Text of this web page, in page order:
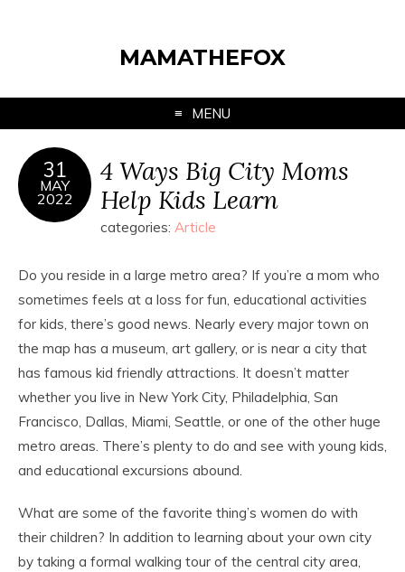
MAMATHEFOX
MENU
31
MAY
2022
4 Ways Big City Moms
Help Kids Learn
categories: Article
Do you reside in a large metro area? If you’re a mom who
sometimes feels at a loss for fun, educational activities
for kids, there’s good news. Nearly every major town on
the map has a museum, art gallery, or is near a city that
has famous kid friendly attractions. It doesn’t matter
whether you live in New York City, Philadelphia, San
Francisco, Dallas, Miami, Seattle, or one of the other huge
metro areas. There’s plenty to do and see with young kids,
and educational excursions abound.
What are some of the favorite thing’s women do with
their children? In addition to learning about your own city
by taking a formal walking tour of the central city area,